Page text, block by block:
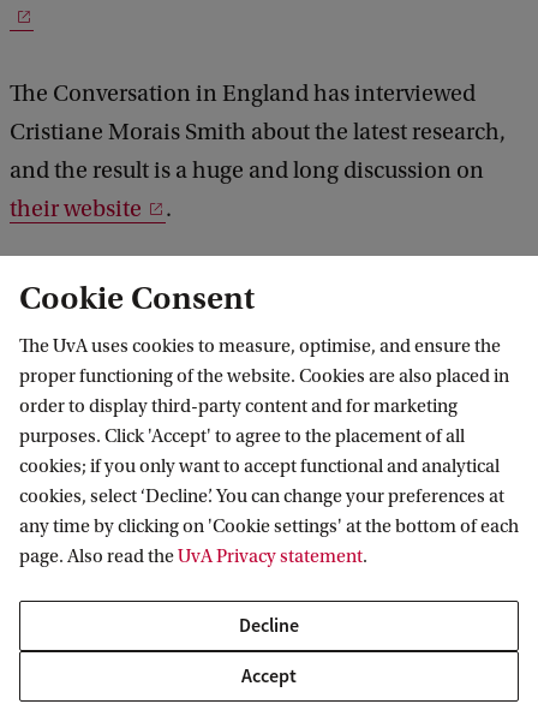
The Conversation in England has interviewed
Cristiane Morais Smith about the latest research,
and the result is a huge and long discussion on
their website
.
Physics Today 72, 1, 14 (2019)
The method, based on scanning tunneling
microscopy, lets researchers explore quantum
mechanics in geometries not found in
nature.https://doi.org/10.1063/PT.3.4105
Delta Institute for Theoretical Physics
Cookie Consent
The UvA uses cookies to measure, optimise, and ensure the
proper functioning of the website. Cookies are also placed in
order to display third-party content and for marketing
purposes. Click 'Accept' to agree to the placement of all
cookies; if you only want to accept functional and analytical
cookies, select ‘Decline’. You can change your preferences at
any time by clicking on 'Cookie settings' at the bottom of each
page. Also read theUvA Privacy statement.
Decline
Accept